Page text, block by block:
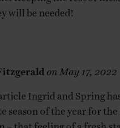
will be needed!
May 17, 2022
Ingrid and Spring has
season of the year for the
– that feeling of a fresh